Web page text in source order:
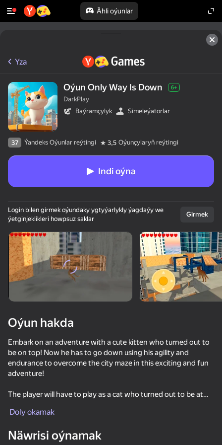
Ähli oýunlar
Enjamy aýlaň
Bu oýun diňe peýza
ugry goldaýar
The Cat in Yellow
Yza
Oýun Only Way Is Down 6+
DarkPlay
Baýramçylyk
Simeleýatorlar
37 Ýandeks Oýunlar reýtingi 3,5 Oýunçylaryň reýtingi
Indi oýna
Login bilen girmek oýundaky ygtyýarlykly ýagdaýy we
ýetginjeklikleri howpsuz saklar
Girmek
Oýun hakda
Embark on an adventure with a cute kitten who turned out to
be on top! Now he has to go down using his agility and
endurance to overcome the city maze in this exciting and fun
adventure!
The player will have to play as a cat who turned out to be at
and remain unharmed.
On the way, you will face various difficulties, where you have
Doly okamak
Näwrisi oýnamak